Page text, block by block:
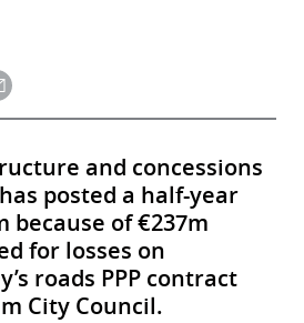
and concessions
posted a half-year
because of €237m
for losses on
roads PPP contract
City Council.